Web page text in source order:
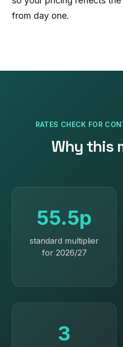
from day one.
RATES CHECK FOR
Why this
55.5p
standard multiplier
for 2026/27
3